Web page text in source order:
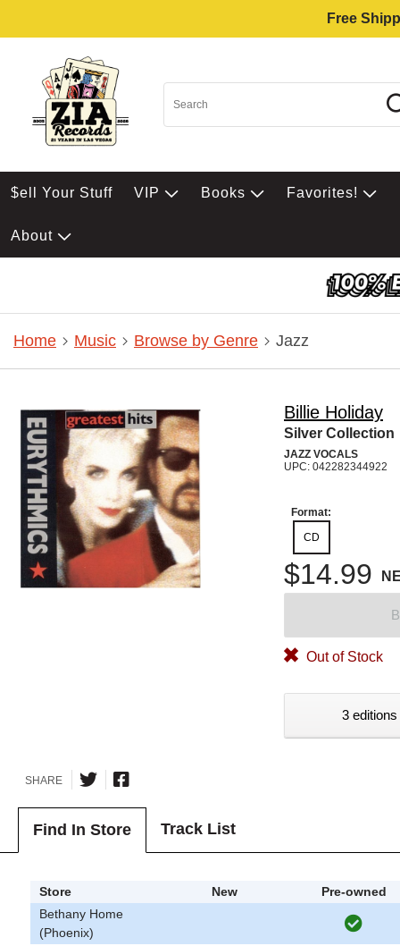
Free
$ell Your Stuff VIP Books Favorites!
About
Home Music Browse by Genre Jazz
Billie Holiday
Silver Collection
JAZZ VOCALS
UPC: 042282344922
Format:
CD
$14.99
Out of Stock
3
SHARE
Find In Store Track List
Store New
Pre-owned
Bethany Home
(Phoenix)